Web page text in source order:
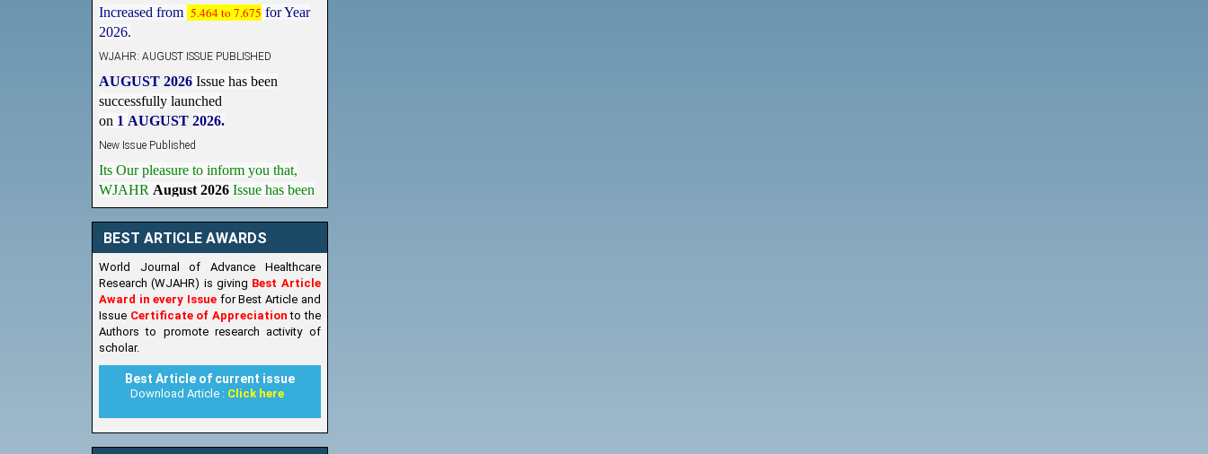
2026.
successfully launched
on 1AUGUST2026.
WJAHRAugust 2026 Issue has been
Published,Kindly check it
BEST ARTICLE AWARDS
World Journal of Advance Healthcare
Research (WJAHR) is giving Best Article
Award in every Issue for Best Article and
Issue Certificate of Appreciationto the
Authors to promote research activity of
scholar.
Best Article of current issue
Download Article : Click here